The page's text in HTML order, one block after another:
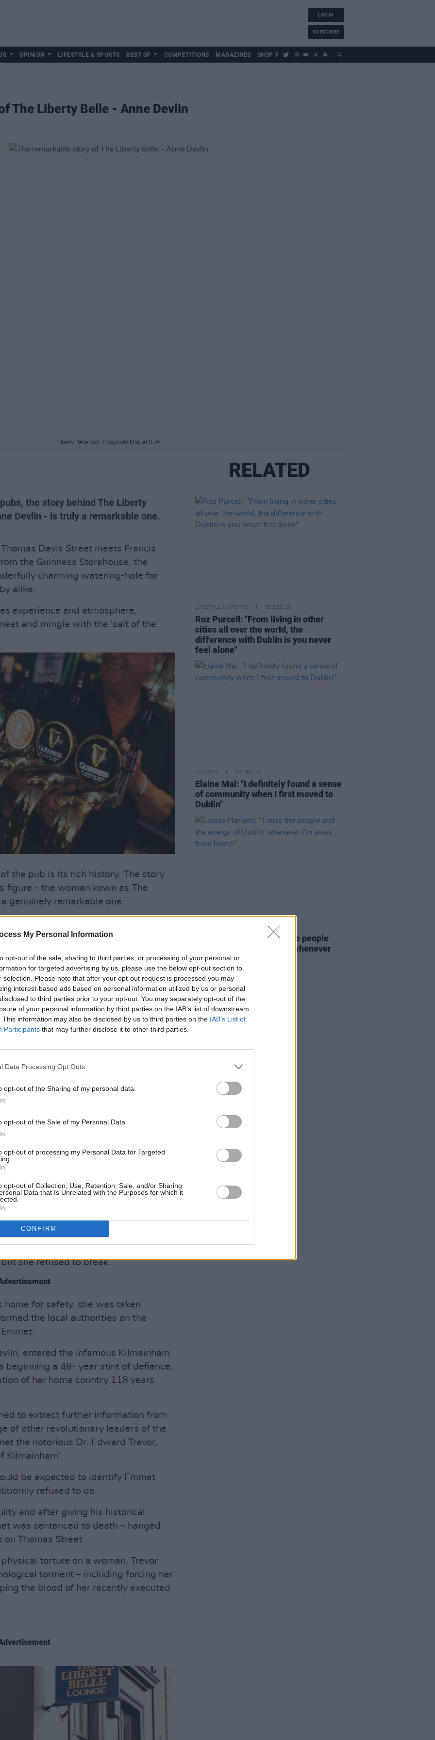
My Personal Information
opt-out of the sale, sharing to third parties, or processing of your personal or
for targeted advertising by us, please use the below opt-out section to
selection. Please note that after your opt-out request is processed you may
interest-based ads based on personal information utilized by us or personal
to third parties prior to your opt-out. You may separately opt-out of the
of your personal information by third parties on the IAB’s list of downstream
This information may also be disclosed by us to third parties on the IAB’s List of
Participants that may further disclose it to other third parties.
Data Processing Opt Outs
opt-out of the Sharing of my personal data.
opt-out of the Sale of my Personal Data.
opt-out of processing my Personal Data for Targeted
opt-out of Collection, Use, Retention, Sale, and/or Sharing
Data that Is Unrelated with the Purposes for which it
CONFIRM
LOG IN
SUBSCRIBE
OPINION LIFESTYLE & SPORTS BEST OF COMPETITIONS MAGAZINES SHOP
The Liberty Belle - Anne Devlin
Liberty Belle pub. Copyright Miguel Ruiz.
the story behind The Liberty
Devlin - is truly a remarkable one.
Davis Street meets Francis
the Guinness Storehouse, the
charming watering-hole for
alike.
experience and atmosphere,
and mingle with the 'salt of the
the pub is its rich history. The story
figure - the woman kown as The
genuinely remarkable one.
as one of the bravest women in
of Robert Emmet.
Devlin underwent years of harsh
seeking information on
horrible prison conditions in
that were deemed fatal at the
in to the authorities.
where they thrived, leasing
running a successful dairy and
Arthur Devlin, provided Emmet
plan his next rebellion.
trust. Privy to all the secrets
messages (including love
for Emmet.
Emmet fled Dublin, as Anne
under the guise of an innocent
prodded Anne with bayonets
she refused to break.
home for safety, she was taken
the local authorities on the
entered the infamous Kilmainham
beginning a 48- year stint of defiance,
of her home country 118 years
to extract further information from
of other revolutionary leaders of the
the notorious Dr. Edward Trevor,
Kilmainham’.
be expected to identify Emmet
refused to do.
and after giving his historical
was sentenced to death – hanged
Thomas Street.
torture on a woman, Trevor
torment – including forcing her
the blood of her recently executed
RELATED
LIFESTYLE & SPORTS 05 DEC 25
Roz Purcell: "From living in other
cities all over the world, the
difference with Dublin is you never
feel alone"
CULTURE 03 DEC 25
Elaine Mai: "I definitely found a sense
of community when I first moved to
Dublin"
27 NOV 25
Louisa Harland: "I miss the people
and the energy of Dublin whenever
I'm away from home"